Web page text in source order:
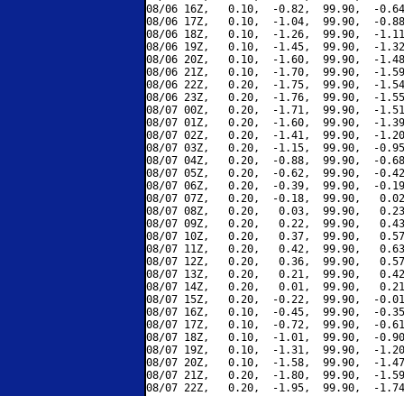
08/06 16Z,   0.10,  -0.82,  99.90,  -
08/06 17Z,   0.10,  -1.04,  99.90,  -
08/06 18Z,   0.10,  -1.26,  99.90,  -
08/06 19Z,   0.10,  -1.45,  99.90,  -
08/06 20Z,   0.10,  -1.60,  99.90,  -
08/06 21Z,   0.10,  -1.70,  99.90,  -
08/06 22Z,   0.20,  -1.75,  99.90,  -
08/06 23Z,   0.20,  -1.76,  99.90,  -
08/07 00Z,   0.20,  -1.71,  99.90,  -
08/07 01Z,   0.20,  -1.60,  99.90,  -
08/07 02Z,   0.20,  -1.41,  99.90,  -
08/07 03Z,   0.20,  -1.15,  99.90,  -
08/07 04Z,   0.20,  -0.88,  99.90,  -
08/07 05Z,   0.20,  -0.62,  99.90,  -
08/07 06Z,   0.20,  -0.39,  99.90,  -
08/07 07Z,   0.20,  -0.18,  99.90,
08/07 08Z,   0.20,   0.03,  99.90,
08/07 09Z,   0.20,   0.22,  99.90,
08/07 10Z,   0.20,   0.37,  99.90,
08/07 11Z,   0.20,   0.42,  99.90,
08/07 12Z,   0.20,   0.36,  99.90,
08/07 13Z,   0.20,   0.21,  99.90,
08/07 14Z,   0.20,   0.01,  99.90,
08/07 15Z,   0.20,  -0.22,  99.90,  -
08/07 16Z,   0.10,  -0.45,  99.90,  -
08/07 17Z,   0.10,  -0.72,  99.90,  -
08/07 18Z,   0.10,  -1.01,  99.90,  -
08/07 19Z,   0.10,  -1.31,  99.90,  -
08/07 20Z,   0.10,  -1.58,  99.90,  -
08/07 21Z,   0.20,  -1.80,  99.90,  -
08/07 22Z,   0.20,  -1.95,  99.90,  -